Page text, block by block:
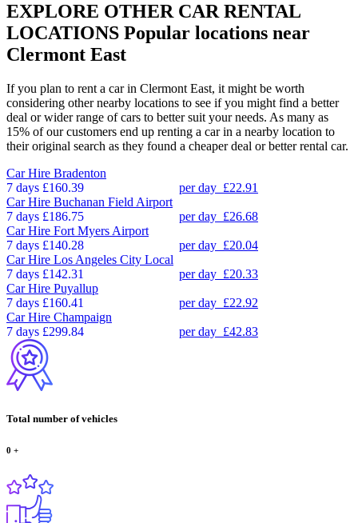
EXPLORE OTHER CAR RENTAL
LOCATIONS Popular locations near
Clermont East
If you plan to rent a car in Clermont East, it might be worth
considering other nearby locations to see if you might find a better
deal or wider range of cars to better suit your needs. As many as
15% of our customers end up renting a car in a nearby location to
their original search as they found a cheaper deal or better rental car.
Car Hire Bradenton
7 days £160.39 per day £22.91
Car Hire Buchanan Field Airport
7 days £186.75 per day £26.68
Car Hire Fort Myers Airport
7 days £140.28 per day £20.04
Car Hire Los Angeles City Local
7 days £142.31 per day £20.33
Car Hire Puyallup
7 days £160.41 per day £22.92
Car Hire Champaign
7 days £299.84 per day £42.83
Total number of vehicles
0 +